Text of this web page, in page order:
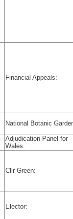
Financial Appeals:
National Botanic
Adjudication Panel for
Wales:
Cllr Green:
Elector: